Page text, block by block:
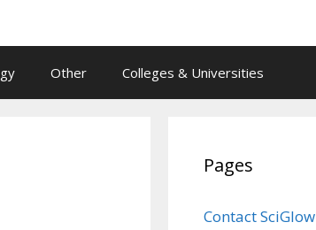
Other Colleges & Universities
Pages
Contact SciGlow